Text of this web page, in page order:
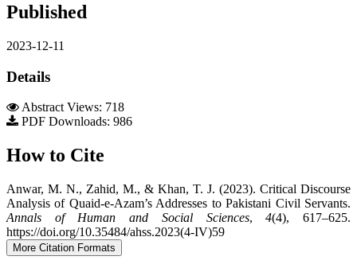
Published
2023-12-11
Details
Abstract Views: 718
PDF Downloads: 986
How to Cite
Anwar, M. N., Zahid, M., & Khan, T. J. (2023). Critical Discourse
Analysis of Quaid-e-Azam’s Addresses to Pakistani Civil Servants.
Annals of Human and Social Sciences,4(4), 617–625.
https://doi.org/10.35484/ahss.2023(4-IV)59
More Citation Formats